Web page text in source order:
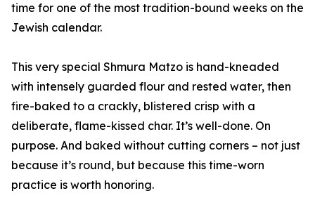
time for one of the most tradition-bound weeks on the
Jewish calendar.
This very special Shmura Matzo is hand-kneaded
with intensely guarded flour and rested water, then
fire-baked to a crackly, blistered crisp with a
deliberate, flame-kissed char. It’s well-done. On
purpose. And baked without cutting corners – not just
because it’s round, but because this time-worn
practice is worth honoring.